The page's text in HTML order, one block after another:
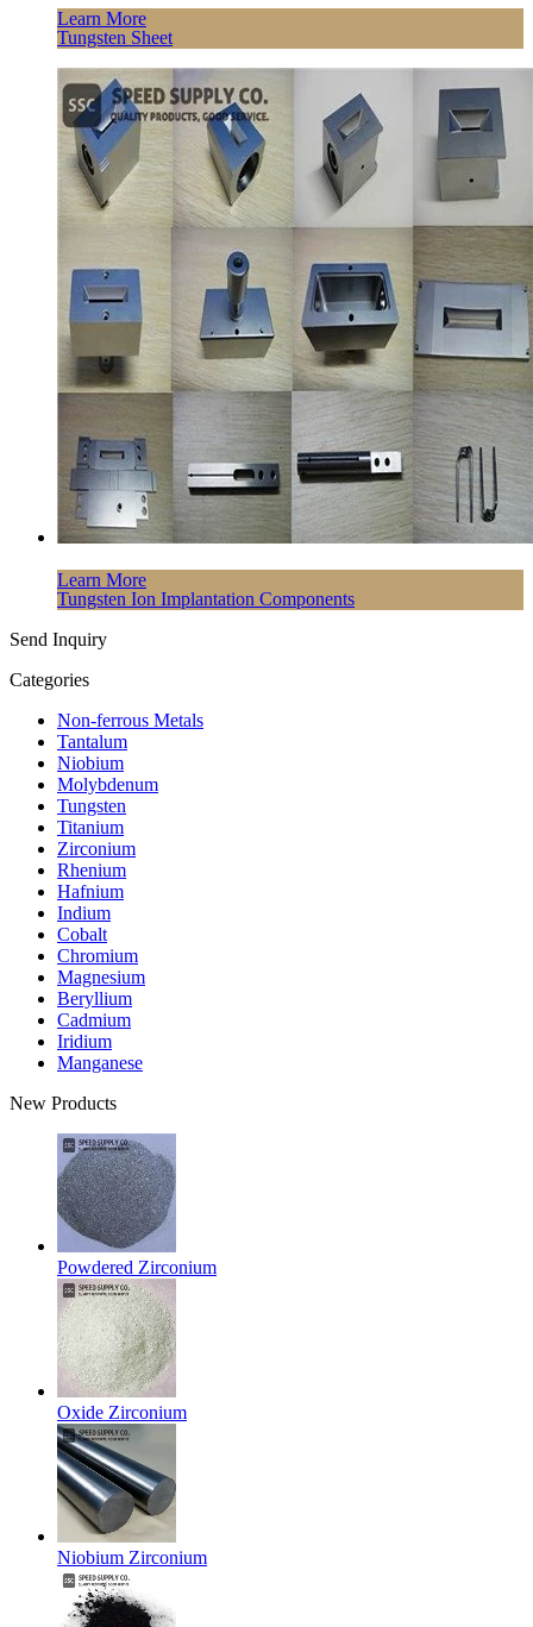
Learn More
Tungsten Sheet
Learn More
Tungsten Ion Implantation Components
Send Inquiry
Categories
Non-ferrous Metals
Tantalum
Niobium
Molybdenum
Tungsten
Titanium
Zirconium
Rhenium
Hafnium
Indium
Cobalt
Chromium
Magnesium
Beryllium
Cadmium
Iridium
Manganese
New Products
Powdered Zirconium
Oxide Zirconium
Niobium Zirconium